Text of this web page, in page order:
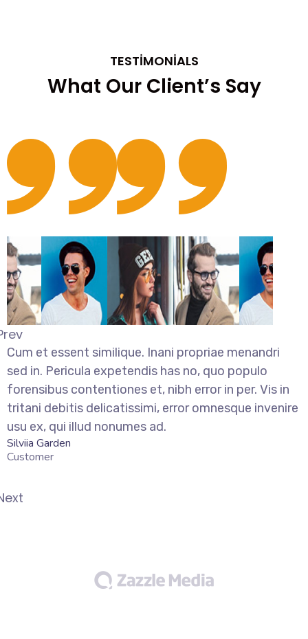
TESTIMONIALS
What Our Client’s Say
Cum et essent similique. Inani propriae menandri
sed in. Pericula expetendis has no, quo populo
forensibus contentiones et, nibh error in per. Vis in
tritani debitis delicatissimi, error omnesque invenire
usu ex, qui illud nonumes ad.
Silviia Garden
Customer